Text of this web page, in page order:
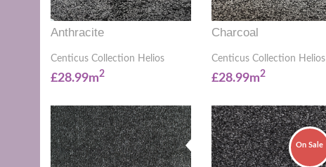
Anthracite
Centicus Collection Helios
£28.99m2
Charcoal
Centicus Collection Helios
£28.99m2
On Sale